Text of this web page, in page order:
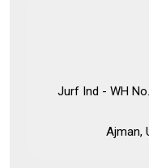
Jurf Ind - WH
Ajman,